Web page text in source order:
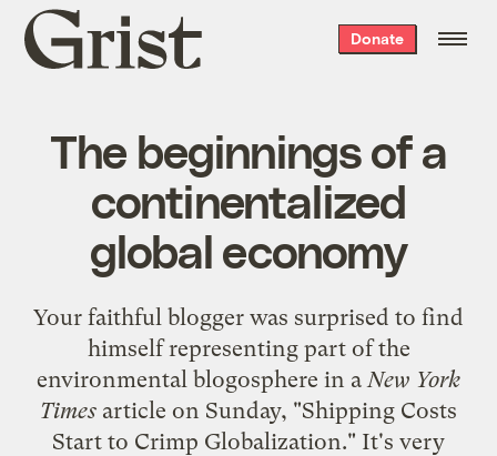
Grist
home
Donate
The beginnings of a
continentalized
global economy
Your faithful blogger was surprised to find
himself representing part of the
environmental blogosphere in aNew York
Times article on Sunday, "Shipping Costs
Start to Crimp Globalization." It's very